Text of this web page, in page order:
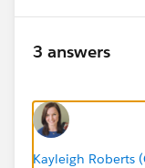
3 answers
Kayleigh Roberts